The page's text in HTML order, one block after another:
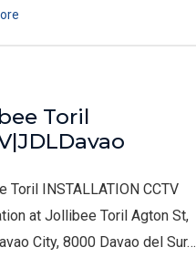
Toril
Toril INSTALLATION CCTV
at Jollibee Toril Agton St,
City, 8000 Davao del Sur…